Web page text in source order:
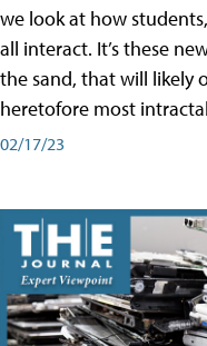
we look at how
all interact. It’s these
the sand, that will likely
heretofore most
02/17/23